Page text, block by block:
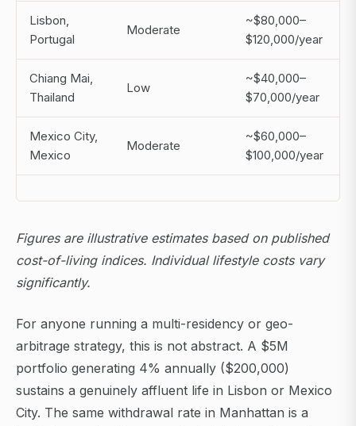
Lisbon,
Portugal
Moderate
~$80,000–
$120,000/year
Chiang Mai,
Thailand
Low
~$40,000–
$70,000/year
Mexico City,
Mexico
Moderate
~$60,000–
$100,000/year
Figures are illustrative estimates based on published
cost-of-living indices. Individual lifestyle costs vary
significantly.
For anyone running a multi-residency or geo-
arbitrage strategy, this is not abstract. A $5M
portfolio generating 4% annually ($200,000)
sustains a genuinely affluent life in Lisbon or Mexico
City. The same withdrawal rate in Manhattan is a